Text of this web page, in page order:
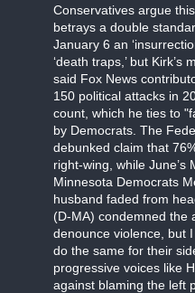
Conservatives argue
betrays a double
January 6 an
‘death traps,’ but Kirk’s
said Fox News
150 political attacks in
count, which he ties to
by Democrats. The
debunked claim that
right-wing, while June’s
Minnesota Democrats
husband faded from
(D-MA) condemned the
denounce violence, but
do the same for their
progressive voices like
against blaming the left